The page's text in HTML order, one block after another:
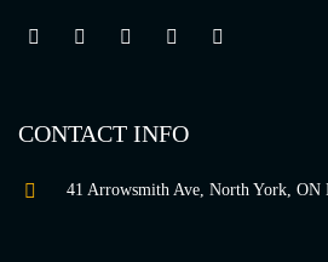
CONTACT INFO
41 Arrowsmith Ave, North York, ON